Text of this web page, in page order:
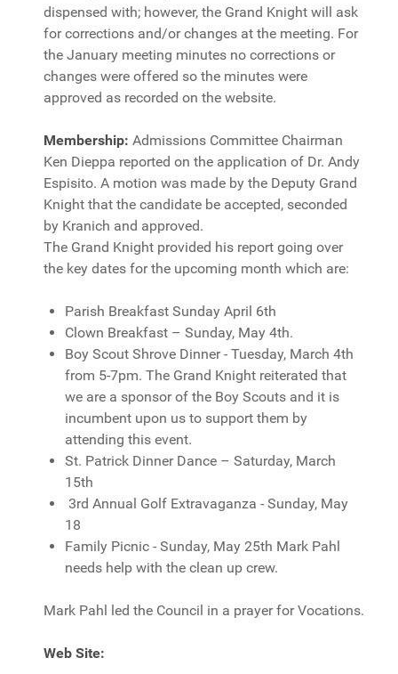
dispensed with; however, the Grand Knight will ask
for corrections and/or changes at the meeting. For
the January meeting minutes no corrections or
changes were offered so the minutes were
approved as recorded on the website.
Membership: Admissions Committee Chairman
Ken Dieppa reported on the application of Dr. Andy
Espisito. A motion was made by the Deputy Grand
Knight that the candidate be accepted, seconded
by Kranich and approved.
The Grand Knight provided his report going over
the key dates for the upcoming month which are:
Parish Breakfast Sunday April 6th
Clown Breakfast – Sunday, May 4th.
Boy Scout Shrove Dinner - Tuesday, March 4th
from 5-7pm. The Grand Knight reiterated that
we are a sponsor of the Boy Scouts and it is
incumbent upon us to support them by
attending this event.
St. Patrick Dinner Dance – Saturday, March
15th
3rd Annual Golf Extravaganza - Sunday, May
18
Family Picnic - Sunday, May 25th Mark Pahl
needs help with the clean up crew.
Mark Pahl led the Council in a prayer for Vocations.
Web Site: